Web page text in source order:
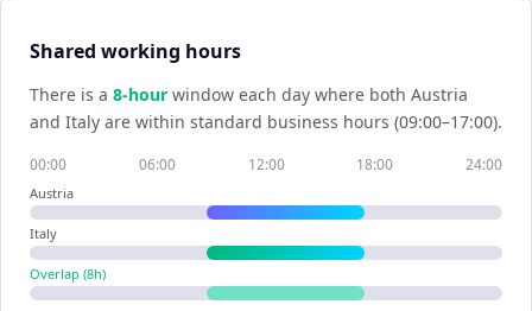
Shared working hours
There is a 8-hour window each day where both Austria
and Italy are within standard business hours (09:00–17:00).
00:00 06:00 12:00 18:00 24:00
Austria
Italy
Overlap (8h)